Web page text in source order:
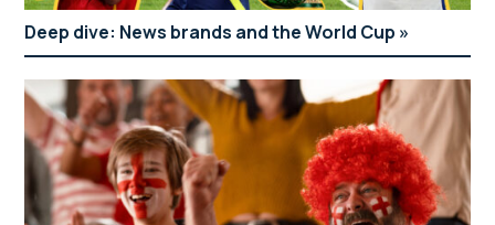
Deep dive: News brands and the World Cup